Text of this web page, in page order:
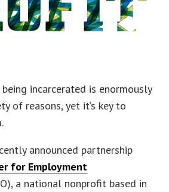
incarcerated is enormously
of reasons, yet it’s key to
announced partnership
for Employment
a national nonprofit based in